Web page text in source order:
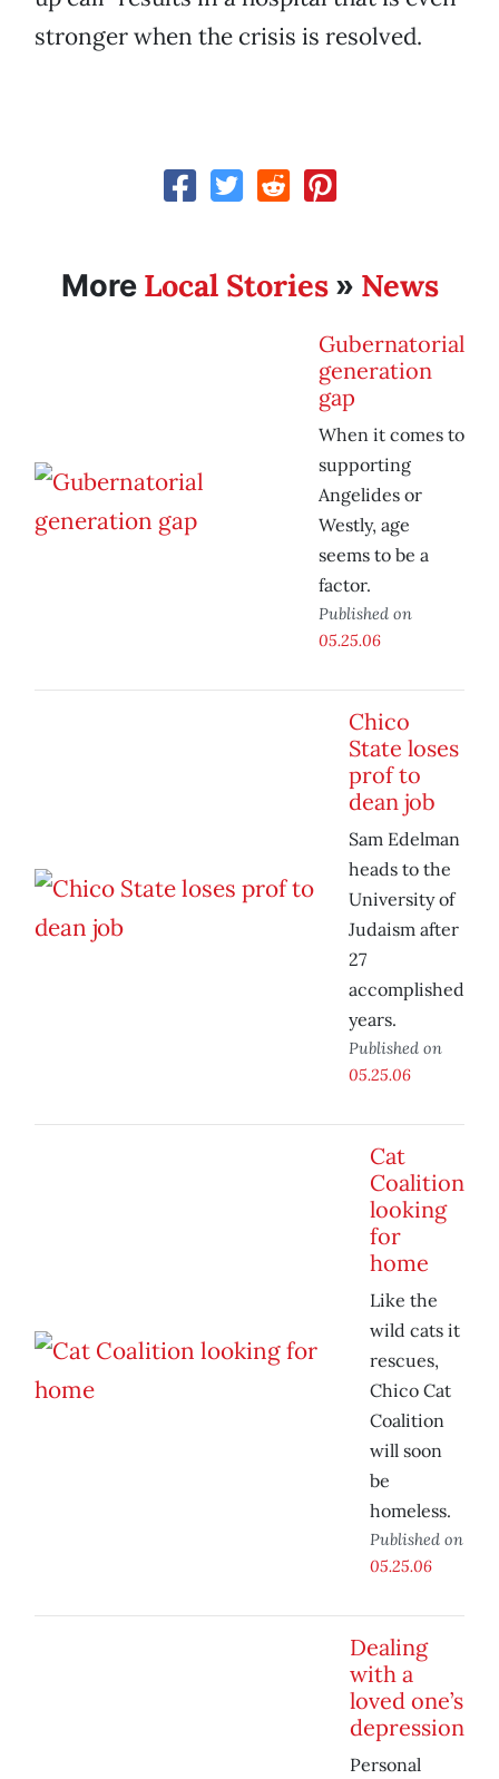
stronger when the crisis is resolved.
More Local Stories» News
Gubernatorial
generation
gap
When it comes to
supporting
Angelides or
Westly, age
seems to be a
factor.
Published on
05.25.06
Chico
State loses
prof to
dean job
Sam Edelman
heads to the
University of
Judaism after
27
accomplished
years.
Published on
05.25.06
Cat
Coalition
looking
for
home
Like the
wild cats it
rescues,
Chico Cat
Coalition
will soon
be
homeless.
Published on
05.25.06
Dealing
with a
loved one’s
depression
Personal